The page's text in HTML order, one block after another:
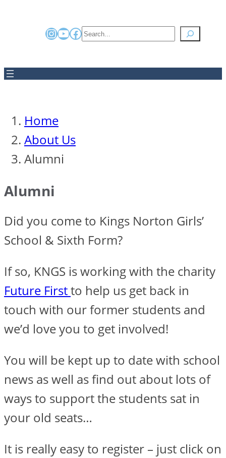
Instagram
YouTube
Facebook
Search
Home
About Us
Alumni
Alumni
Did you come to Kings Norton Girls’
School & Sixth Form?
If so, KNGS is working with the charity
Future Firstto help us get back in
touch with our former students and
we’d love you to get involved!
You will be kept up to date with school
news as well as find out about lots of
ways to support the students sat in
your old seats…
It is really easy to register – just click on